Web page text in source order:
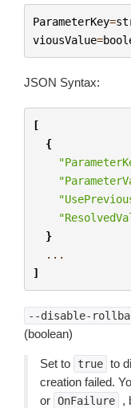
ParameterKey=
viousValue=
JSON Syntax:
[
{
}
...
]
--disable-
(boolean)
Set to true to
creation failed.
or OnFailure ,